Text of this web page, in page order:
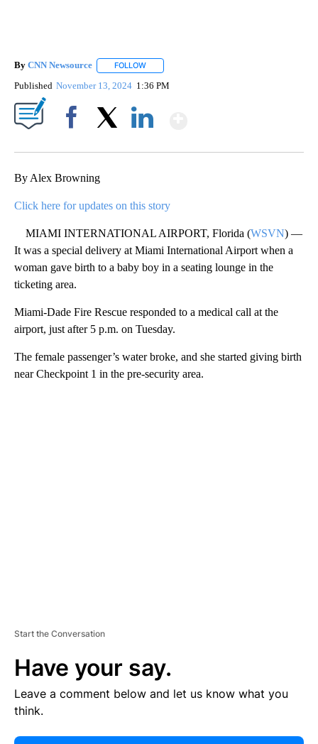
By CNN Newsource FOLLOW
Published November 13, 2024 1:36 PM
By Alex Browning
Click here for updates on this story
MIAMI INTERNATIONAL AIRPORT, Florida (WSVN) —
It was a special delivery at Miami International Airport when a
woman gave birth to a baby boy in a seating lounge in the
ticketing area.
Miami-Dade Fire Rescue responded to a medical call at the
airport, just after 5 p.m. on Tuesday.
The female passenger’s water broke, and she started giving birth
near Checkpoint 1 in the pre-security area.
Start the Conversation
Have your say.
Leave a comment below and let us know what you
think.